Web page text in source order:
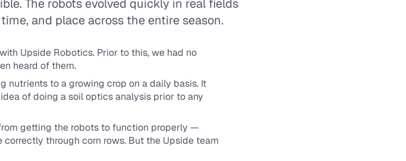
The robots evolved quickly in real fields
and place across the entire season.
Upside Robotics. Prior to this, we had no
heard of them.
nutrients to a growing crop on a daily basis. It
of doing a soil optics analysis prior to any
getting the robots to function properly —
through corn rows. But the Upside team